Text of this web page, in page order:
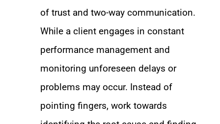
of trust and two-way communication.
While a client engages in constant
performance management and
monitoring unforeseen delays or
problems may occur. Instead of
pointing fingers, work towards